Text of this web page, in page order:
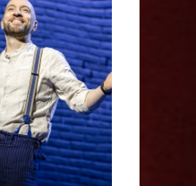
Only